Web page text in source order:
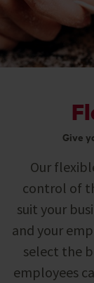
Give
Our
control of
suit your
and your
select the
employees